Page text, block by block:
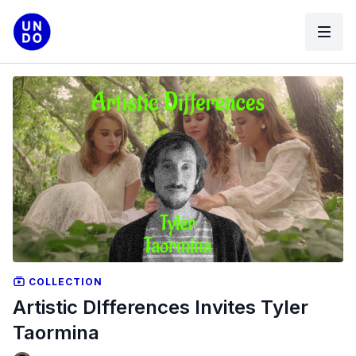
COLLECTION
Artistic DIfferences Invites Tyler
Taormina